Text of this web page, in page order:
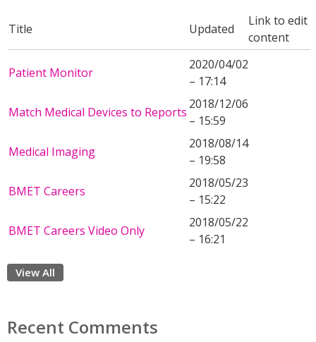
Title Updated
Link to edit
content
Patient Monitor
2020/04/02
– 17:14
Match Medical Devices to Reports
2018/12/06
– 15:59
Medical Imaging
2018/08/14
– 19:58
BMET Careers
2018/05/23
– 15:22
BMET Careers Video Only
2018/05/22
– 16:21
View All
Recent Comments